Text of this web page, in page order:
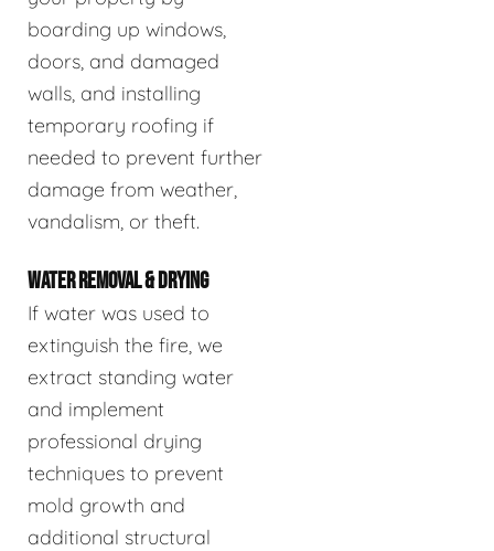
boarding up windows,
doors, and damaged
walls, and installing
temporary roofing if
needed to prevent further
damage from weather,
vandalism, or theft.
WATER REMOVAL & DRYING
If water was used to
extinguish the fire, we
extract standing water
and implement
professional drying
techniques to prevent
mold growth and
additional structural